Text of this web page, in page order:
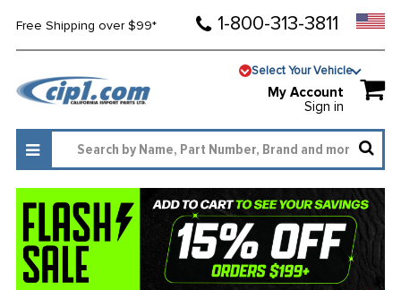
Free Shipping over $99* 1-800-313-3811
Select Your Vehicle
My Account
Sign in